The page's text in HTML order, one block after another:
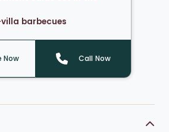
barbecues
Now Call Now